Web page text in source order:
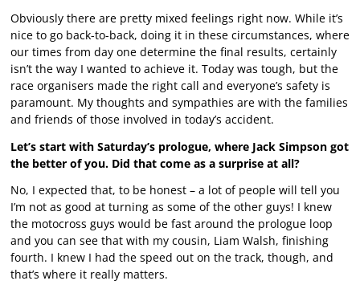
Obviously there are pretty mixed feelings right now. While it’s
nice to go back-to-back, doing it in these circumstances, where
our times from day one determine the final results, certainly
isn’t the way I wanted to achieve it. Today was tough, but the
race organisers made the right call and everyone’s safety is
paramount. My thoughts and sympathies are with the families
and friends of those involved in today’s accident.
Let’s start with Saturday’s prologue, where Jack Simpson got
the better of you. Did that come as a surprise at all?
No, I expected that, to be honest – a lot of people will tell you
I’m not as good at turning as some of the other guys! I knew
the motocross guys would be fast around the prologue loop
and you can see that with my cousin, Liam Walsh, finishing
fourth. I knew I had the speed out on the track, though, and
that’s where it really matters.